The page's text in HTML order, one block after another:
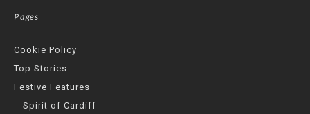
Pages
Cookie Policy
Top Stories
Festive Features
Spirit of Cardiff